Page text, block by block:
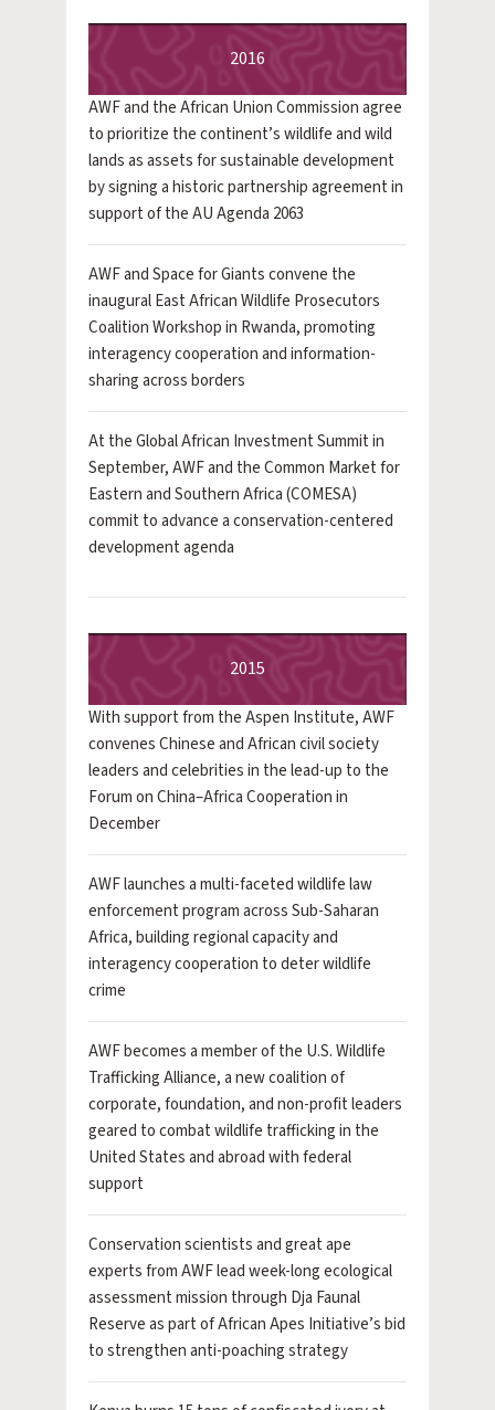
2016
AWF and the African Union Commission agree
to prioritize the continent’s wildlife and wild
lands as assets for sustainable development
by signing a historic partnership agreement in
support of the AU Agenda 2063
AWF and Space for Giants convene the
inaugural East African Wildlife Prosecutors
Coalition Workshop in Rwanda, promoting
interagency cooperation and information-
sharing across borders
At the Global African Investment Summit in
September, AWF and the Common Market for
Eastern and Southern Africa (COMESA)
commit to advance a conservation-centered
development agenda
2015
With support from the Aspen Institute, AWF
convenes Chinese and African civil society
leaders and celebrities in the lead-up to the
Forum on China–Africa Cooperation in
December
AWF launches a multi-faceted wildlife law
enforcement program across Sub-Saharan
Africa, building regional capacity and
interagency cooperation to deter wildlife
crime
AWF becomes a member of the U.S. Wildlife
Trafficking Alliance, a new coalition of
corporate, foundation, and non-profit leaders
geared to combat wildlife trafficking in the
United States and abroad with federal
support
Conservation scientists and great ape
experts from AWF lead week-long ecological
assessment mission through Dja Faunal
Reserve as part of African Apes Initiative’s bid
to strengthen anti-poaching strategy